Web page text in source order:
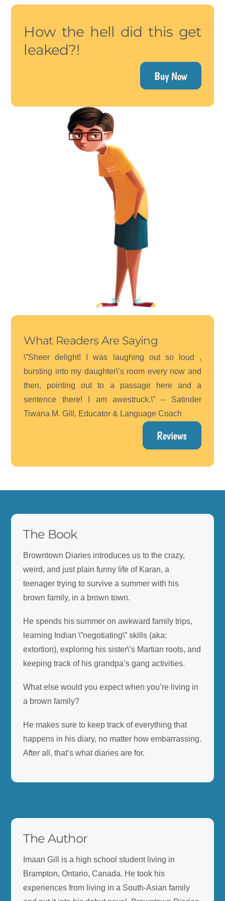
How the hell did this get
leaked?!
Buy Now
What Readers Are Saying
\”Sheer delight! I was laughing out so loud ,
bursting into my daughter\’s room every now and
then, pointing out to a passage here and a
sentence there! I am awestruck.\” – Satinder
Tiwana M. Gill, Educator & Language Coach
Reviews
The Book
Browntown Diaries introduces us to the crazy,
weird, and just plain funny life of Karan, a
teenager trying to survive a summer with his
brown family, in a brown town.
He spends his summer on awkward family trips,
learning Indian \”negotiating\” skills (aka:
extortion), exploring his sister\’s Martian roots, and
keeping track of his grandpa’s gang activities.
What else would you expect when you’re living in
a brown family?
He makes sure to keep track of everything that
happens in his diary, no matter how embarrassing.
After all, that’s what diaries are for.
The Author
Imaan Gill is a high school student living in
Brampton, Ontario, Canada. He took his
experiences from living in a South-Asian family